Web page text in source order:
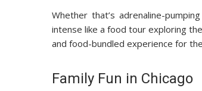
Whether that’s adrenaline-
intense like a food tour exploring
and food-bundled experience for
Family Fun in Chicago